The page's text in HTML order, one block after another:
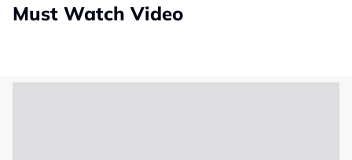
Must Watch Video